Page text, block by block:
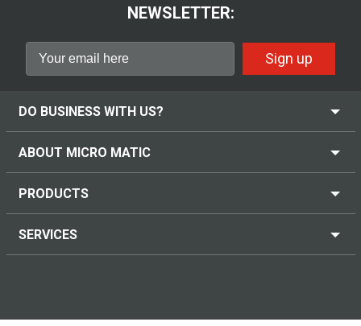
NEWSLETTER:
Sign up
DO BUSINESS WITH US?
ABOUT MICRO MATIC
PRODUCTS
SERVICES